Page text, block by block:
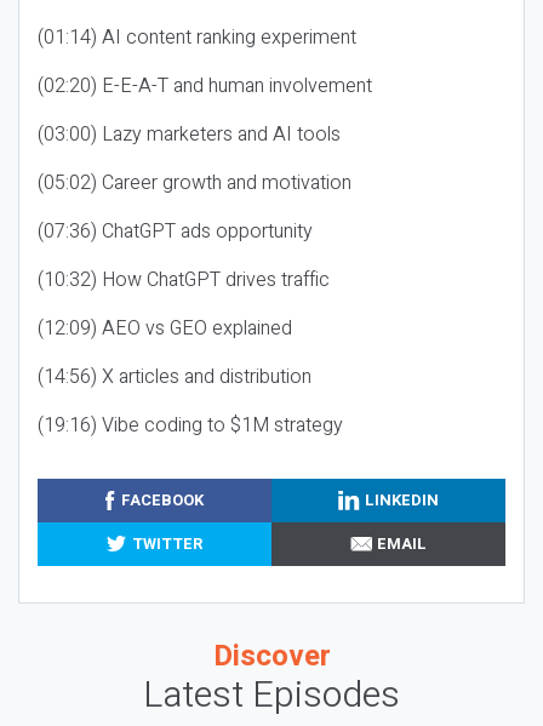
(01:14) AI content ranking experiment
(02:20) E-E-A-T and human involvement
(03:00) Lazy marketers and AI tools
(05:02) Career growth and motivation
(07:36) ChatGPT ads opportunity
(10:32) How ChatGPT drives traffic
(12:09) AEO vs GEO explained
(14:56) X articles and distribution
(19:16) Vibe coding to $1M strategy
FACEBOOK
LINKEDIN
TWITTER
EMAIL
Discover
Latest Episodes